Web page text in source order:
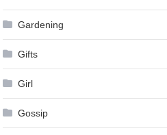
Gardening
Gifts
Girl
Gossip